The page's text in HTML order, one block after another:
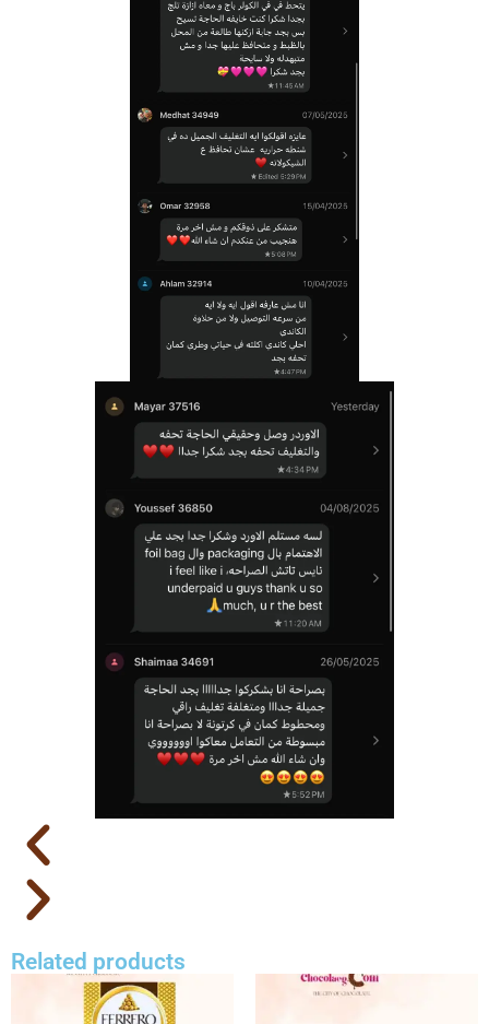
Related products